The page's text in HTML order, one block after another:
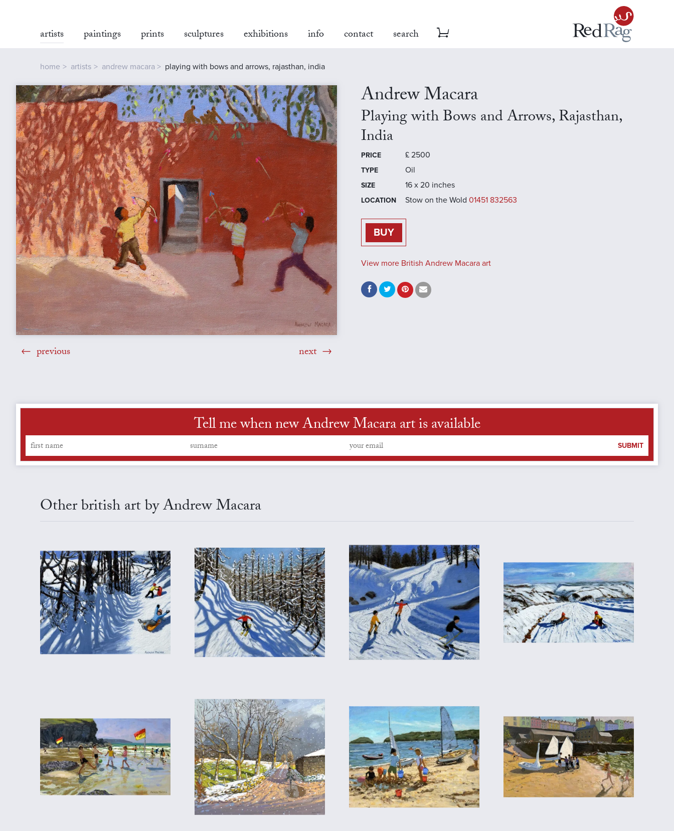
artists paintings prints sculptures exhibitions info contact search
home artists andrew macara playing with bows and arrows, rajasthan, india
previous next
Andrew Macara
Playing with Bows and Arrows, Rajasthan,
India
PRICE £ 2500
TYPE Oil
SIZE 16 x 20 inches
LOCATION Stow on the Wold 01451 832563
BUY
View more British Andrew Macara art
Tell me when new Andrew Macara art is available
SUBMIT
Other british art by Andrew Macara